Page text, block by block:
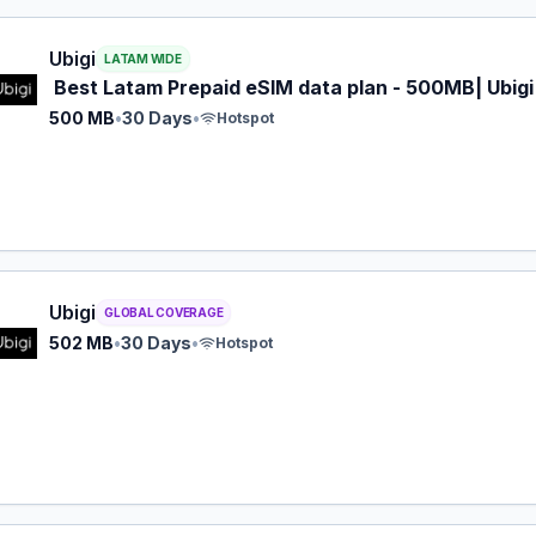
eSIM plan for LATAM: 500 MB for 30 Days, listed at $5.00.
Ubigi LATAM WIDE
Best Latam Prepaid eSIM data plan - 500MB| Ubigi
500 MB•30 Days• Hotspot
eSIM plan for GLOBAL: 502 MB for 30 Days, listed at
Ubigi GLOBAL COVERAGE
502 MB•30 Days• Hotspot